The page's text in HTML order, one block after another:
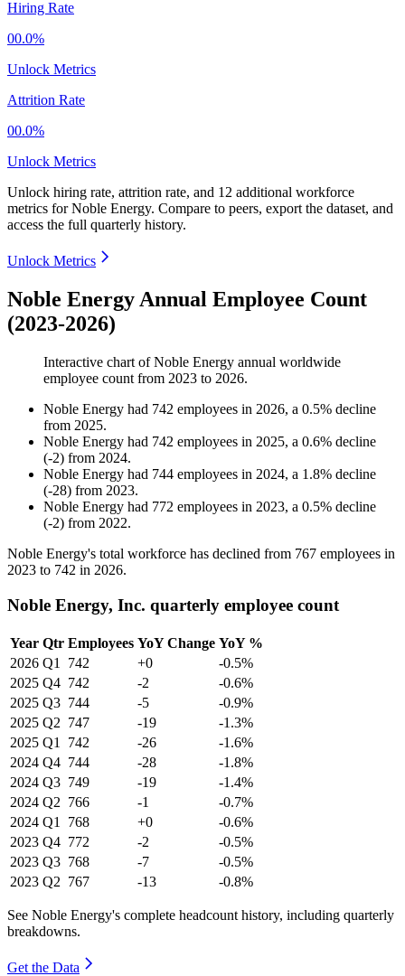
Hiring Rate
00.0%
Unlock Metrics
Attrition Rate
00.0%
Unlock Metrics
Unlock hiring rate, attrition rate, and 12 additional workforce
metrics forNoble Energy. Compare to peers, export the dataset, and
access the full quarterly history.
Unlock Metrics
Noble Energy Annual Employee Count
(2023-2026)
Interactive chart ofNoble Energy annual worldwide
employee count from 2023 to 2026.
Noble Energy had 742 employees in 2026, a 0.5% decline
from 2025.
Noble Energy had 742 employees in 2025, a 0.6% decline
(-2) from 2024.
Noble Energy had 744 employees in 2024, a 1.8% decline
(-28) from 2023.
Noble Energy had 772 employees in 2023, a 0.5% decline
(-2) from 2022.
Noble Energy's total workforce has declined from 767 employees in
2023 to 742 in 2026.
Noble Energy, Inc. quarterly employee count
Year Qtr Employees YoY Change YoY %
2026 Q1 742 +0
-0.5%
2025 Q4 742 -2
-0.6%
2025 Q3 744 -5
-0.9%
2025 Q2 747 -19
-1.3%
2025 Q1 742 -26
-1.6%
2024 Q4 744 -28
-1.8%
2024 Q3 749 -19
-1.4%
2024 Q2 766 -1
-0.7%
2024 Q1 768 +0
-0.6%
2023 Q4 772 -2
-0.5%
2023 Q3 768 -7
-0.5%
2023 Q2 767 -13 -0.8%
See Noble Energy's complete headcount history, including quarterly
breakdowns.
Get the Data